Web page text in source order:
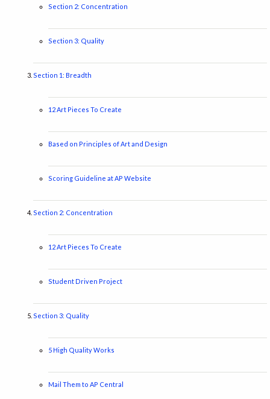
Section 2: Concentration
Section 3: Quality
Section 1: Breadth
12 Art Pieces To Create
Based on Principles of Art and Design
Scoring Guideline at AP Website
Section 2: Concentration
12 Art Pieces To Create
Student Driven Project
Section 3: Quality
5 High Quality Works
Mail Them to AP Central